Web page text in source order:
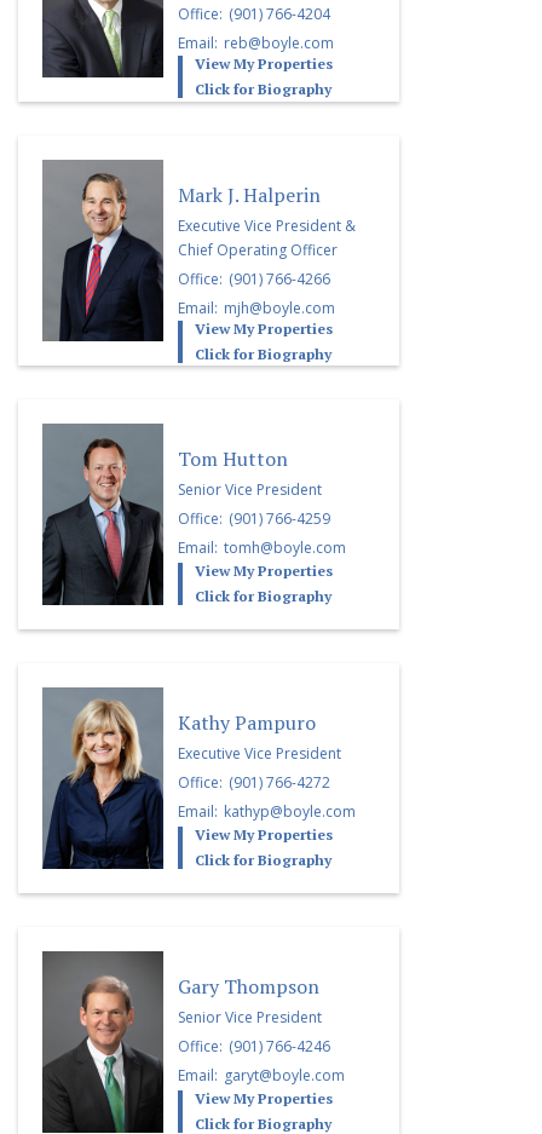
Office: (901) 766-4204
Email: reb@boyle.com
View My Properties
Click for Biography
Mark J. Halperin
Executive Vice President &
Chief Operating Officer
Office: (901) 766-4266
Email: mjh@boyle.com
View My Properties
Click for Biography
Tom Hutton
Senior Vice President
Office: (901) 766-4259
Email: tomh@boyle.com
View My Properties
Click for Biography
Kathy Pampuro
Executive Vice President
Office: (901) 766-4272
Email: kathyp@boyle.com
View My Properties
Click for Biography
Gary Thompson
Senior Vice President
Office: (901) 766-4246
Email: garyt@boyle.com
View My Properties
Click for Biography